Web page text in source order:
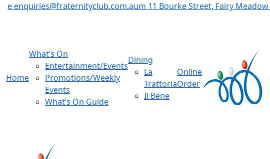
eenquiries@fraternityclub.com.aum 11 Bourke Street, Fairy Meadow
Home
What’s On
Entertainment/Events
Promotions/Weekly
Events
What’s On Guide
Dining
La
Trattoria
Il Bene
Online
Order